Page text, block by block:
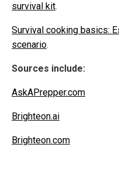
survival kit.
Survival cooking basics:
scenario.
Sources include:
AskAPrepper.com
Brighteon.ai
Brighteon.com